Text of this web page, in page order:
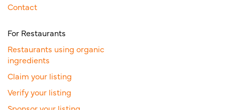
Contact
For Restaurants
Restaurants using organic
ingredients
Claim your listing
Verify your listing
Sponsor your listing